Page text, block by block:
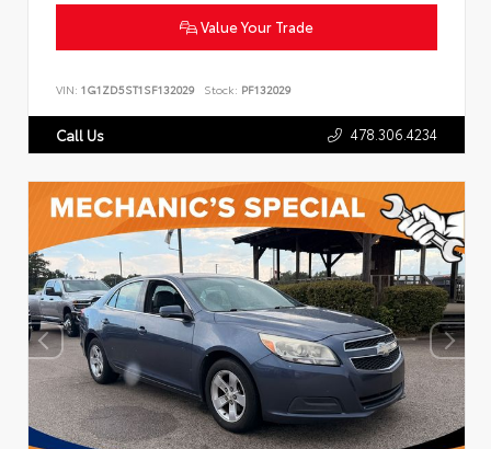
Value Your Trade
VIN: 1G1ZD5ST1SF132029 Stock: PF132029
Call Us 478.306.4234